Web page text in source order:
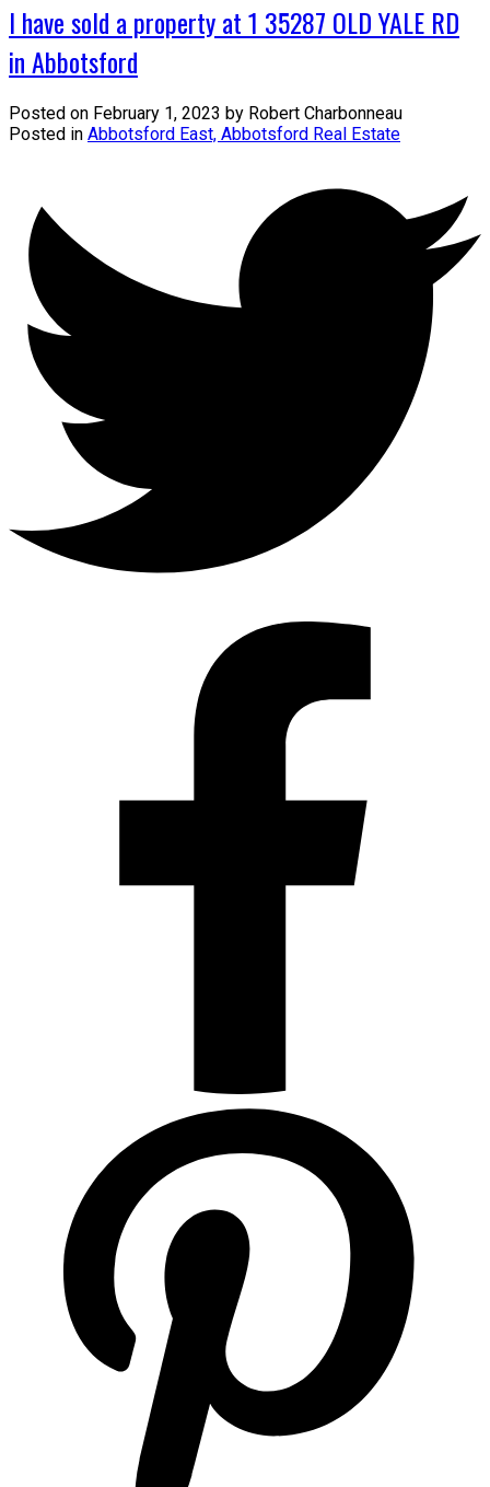
I have sold a property at 1 35287 OLD YALE RD
in Abbotsford
Posted on February 1, 2023 by Robert Charbonneau
Posted in Abbotsford East, Abbotsford Real Estate